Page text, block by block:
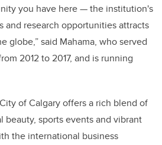
you have here — the institution's
and research opportunities attracts
globe,” said Mahama, who served
2012 to 2017, and is running
of Calgary offers a rich blend of
beauty, sports events and vibrant
the international business